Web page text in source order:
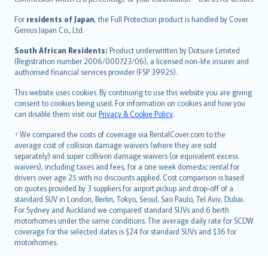
For residents of Japan, the Full Protection product is handled by Cover
Genius Japan Co., Ltd.
South African Residents: Product underwritten by Dotsure Limited
(Registration number 2006/000723/06), a licensed non-life insurer and
authorised financial services provider (FSP 39925).
This website uses cookies. By continuing to use this website you are giving
consent to cookies being used. For information on cookies and how you
can disable them visit ourPrivacy & Cookie Policy.
† We compared the costs of coverage via RentalCover.com to the
average cost of collision damage waivers (where they are sold
separately) and super collision damage waivers (or equivalent excess
waivers), including taxes and fees, for a one week domestic rental for
drivers over age 25 with no discounts applied. Cost comparison is based
on quotes provided by 3 suppliers for airport pickup and drop-off of a
standard SUV in London, Berlin, Tokyo, Seoul, Sao Paulo, Tel Aviv, Dubai.
For Sydney and Auckland we compared standard SUVs and 6 berth
motorhomes under the same conditions. The average daily rate for SCDW
coverage for the selected dates is $24 for standard SUVs and $36 for
motorhomes.
Íslenska
Bahasa Indonesia
latviešu
Lietuviškai
Bahasa Melayu
Română
српски
Slovensky
Slovenščina
Українська
Tiếng Việt